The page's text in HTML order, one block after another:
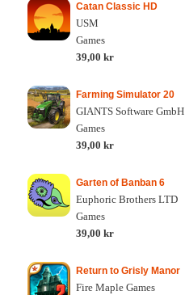
Catan Classic HD
USM
Games
39,00 kr
Farming Simulator 20
GIANTS Software GmbH
Games
39,00 kr
Garten of Banban 6
Euphoric Brothers LTD
Games
39,00 kr
Return to Grisly Manor
Fire Maple Games